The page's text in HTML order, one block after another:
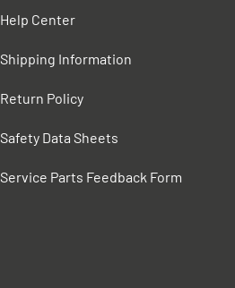
Help Center
Shipping Information
Return Policy
Safety Data Sheets
Service Parts Feedback Form